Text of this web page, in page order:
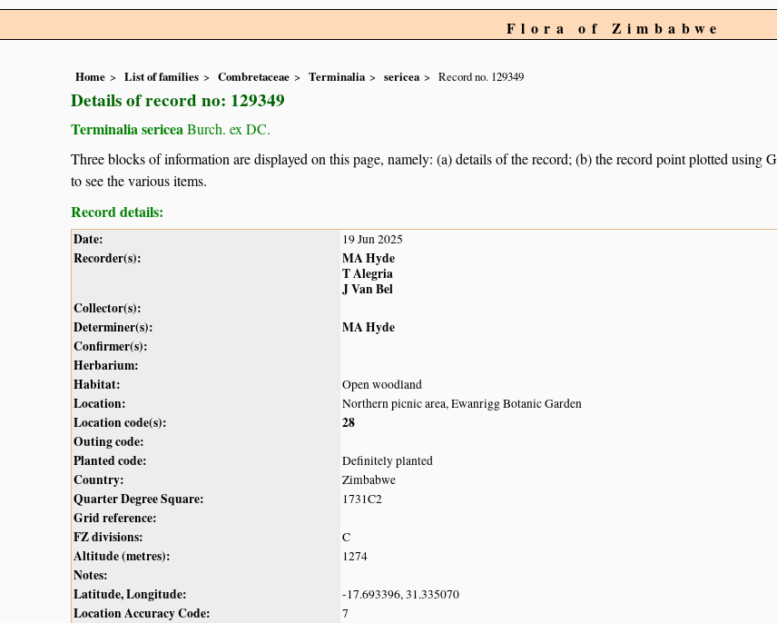
Flora of Zimbabwe
Home List of families Combretaceae Terminalia sericea Record no. 129349
Details of record no: 129349
Terminalia sericeaBurch. ex DC.
Three blocks of information are displayed on this page, namely: (a) details of the record; (b) the record point plotted using
to see the various items.
Record details:
Date: 19 Jun 2025
Recorder(s):
MA Hyde
T Alegria
J Van Bel
Collector(s):
Determiner(s):
MA Hyde
Confirmer(s):
Herbarium:
Habitat:
Open woodland
Location: Northern picnic area, Ewanrigg Botanic Garden
Location code(s):
28
Outing code:
Planted code:
Definitely planted
Country: Zimbabwe
Quarter Degree Square: 1731C2
Grid reference:
FZ divisions:
C
Altitude (metres): 1274
Notes:
Latitude, Longitude:
-17.693396, 31.335070
Location Accuracy Code: 7